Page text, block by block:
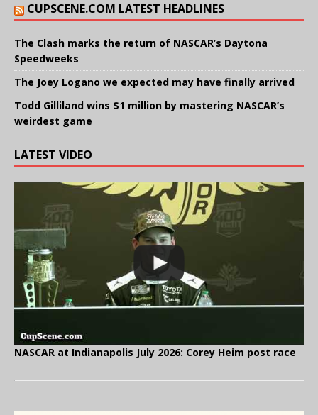
CUPSCENE.COM LATEST HEADLINES
The Clash marks the return of NASCAR’s Daytona
Speedweeks
The Joey Logano we expected may have finally arrived
Todd Gilliland wins $1 million by mastering NASCAR’s
weirdest game
LATEST VIDEO
NASCAR at Indianapolis July 2026: Corey Heim post race